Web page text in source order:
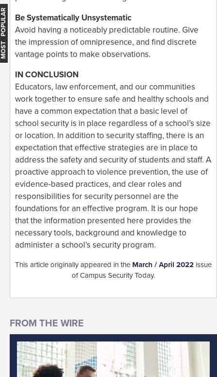
Be Systematically Unsystematic
Avoid having a noticeably predictable routine. Give
the impression of omnipresence, and find discrete
vantage points to make observations.
IN CONCLUSION
Educators, law enforcement, and our communities
work together to ensure safe and healthy schools and
have a common expectation that a basic level of
school security is in place regardless of a school’s size
or location. In addition to security staffing, there is an
expectation that effective strategies are in place to
address the safety and security of students and staff. A
proactive approach to violence prevention, the use of
evidence-based practices, and clear roles and
responsibilities for security personnel are the
foundations for an effective program. It is our hope
that the information presented here provides the
necessary tools, background and knowledge to
administer a school’s security program.
This article originally appeared in the March / April 2022 issue
of Campus Security Today.
MOST POPULAR